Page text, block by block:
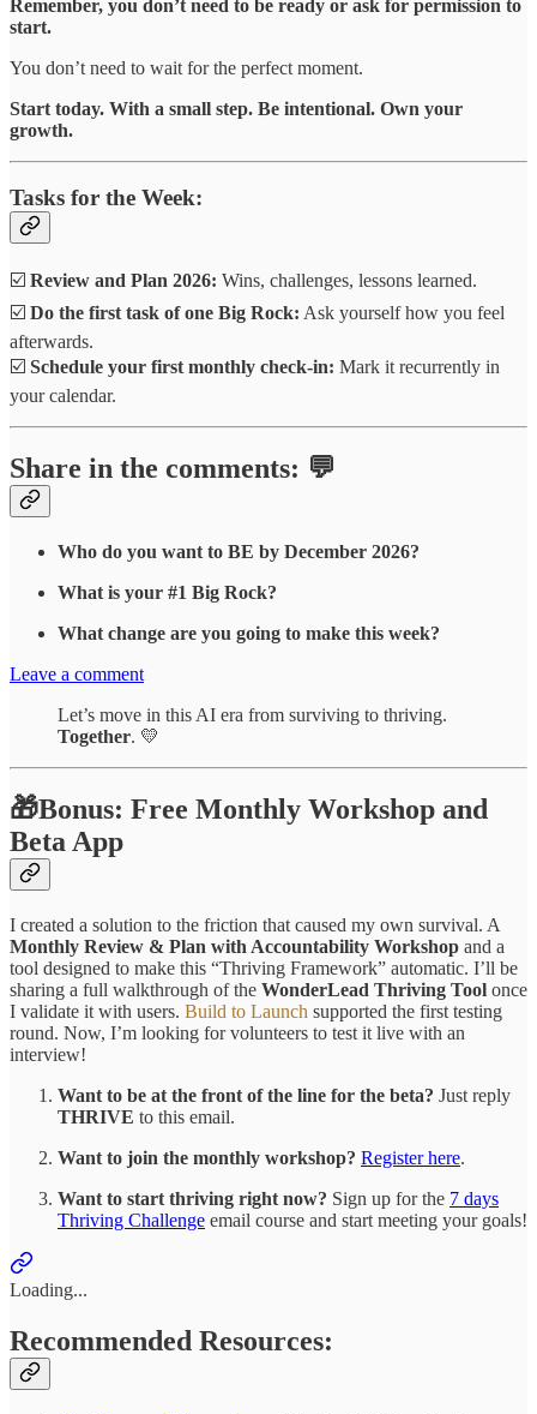
Remember, you don’t need to be ready or ask for permission to
start.
You don’t need to wait for the perfect moment.
Start today. With a small step. Be intentional. Own your
growth.
Tasks for the Week:
☑️ Review and Plan 2026: Wins, challenges, lessons learned.
☑️ Do the first task of one Big Rock: Ask yourself how you feel
afterwards.
☑️ Schedule your first monthly check-in: Mark it recurrently in
your calendar.
Share in the comments: 💬
Who do you want to BE by December 2026?
What is your #1 Big Rock?
What change are you going to make this week?
Leave a comment
Let’s move in this AI era from surviving to thriving.
Together. 💛
🎁Bonus: Free Monthly Workshop and
Beta App
I created a solution to the friction that caused my own survival. A
Monthly Review & Plan with Accountability Workshop and a
tool designed to make this “Thriving Framework” automatic. I’ll be
sharing a full walkthrough of the WonderLead Thriving Tool once
I validate it with users. Build to Launch supported the first testing
round. Now, I’m looking for volunteers to test it live with an
interview!
Want to be at the front of the line for the beta? Just reply
THRIVE to this email.
Want to join the monthly workshop? Register here.
Want to start thriving right now? Sign up for the 7 days
Thriving Challenge email course and start meeting your goals!
Loading...
Recommended Resources: